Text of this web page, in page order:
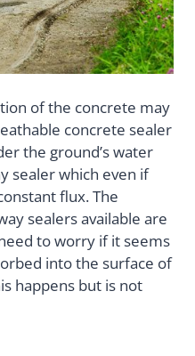
of the concrete may
concrete sealer
the ground’s water
sealer which even if
flux. The
sealers available are
to worry if it seems
into the surface of
happens but is not